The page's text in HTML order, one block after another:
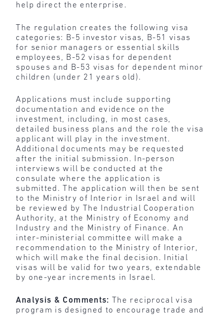
help direct the enterprise.
The regulation creates the following visa
categories: B-5 investor visas, B-51 visas
for senior managers or essential skills
employees, B-52 visas for dependent
spouses and B-53 visas for dependent minor
children (under 21 years old).
Applications must include supporting
documentation and evidence on the
investment, including, in most cases,
detailed business plans and the role the visa
applicant will play in the investment.
Additional documents may be requested
after the initial submission. In-person
interviews will be conducted at the
consulate where the application is
submitted. The application will then be sent
to the Ministry of Interior in Israel and will
be reviewed by The Industrial Cooperation
Authority, at the Ministry of Economy and
Industry and the Ministry of Finance. An
inter-ministerial committee will make a
recommendation to the Ministry of Interior,
which will make the final decision. Initial
visas will be valid for two years, extendable
by one-year increments in Israel.
Analysis & Comments:
The reciprocal visa
program is designed to encourage trade and